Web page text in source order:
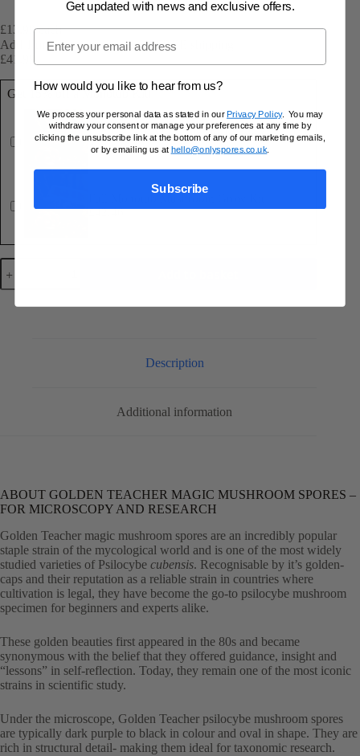
£13.99 each
Add 1 more syringe to unlock FREE shipping
Original
price
was:
£44.97.
£41.99 Current
price
is:
£41.99.
Get 15% off a Monotub Kit!
Full LARGE Monotub Mushroom Grow Kit
£79.95
Original
price
£79.95.
£67.96Current
price
£67.96.
£49.95
£42.46
Golden
Teacher
10ml
Spore
Description
Additional information
ABOUT GOLDEN TEACHER MAGIC MUSHROOM SPORES –
FOR MICROSCOPY AND RESEARCH
Golden Teacher magic mushroom spores are an incredibly popular
staple strain of the mycological world and is one of the most widely
studied varieties of Psilocybe cubensis. Recognisable by it’s golden-
caps and their reputation as a reliable strain in countries where
cultivation is legal, they have become the go-to psilocybe mushroom
specimen for beginners and experts alike.
These golden beauties first appeared in the 80s and became
synonymous with the belief that they offered guidance, insight and
“lessons” in self-reflection. Today, they remain one of the most iconic
strains in scientific study.
Under the microscope, Golden Teacher psilocybe mushroom spores
are typically dark purple to black in colour and oval in shape. They are
rich in structural detail- making them ideal for taxonomic research.
Get updated with news and exclusive offers.
Email
How would you like to hear from us?
We process your personal data as stated in ourPrivacy Policy. You may
withdraw your consent or manage your preferences at any time by
clicking the unsubscribe link at the bottom of any of our marketing emails,
or by emailing us at hello@onlyspores.co.uk
Subscribe